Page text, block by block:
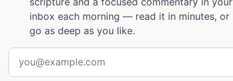
inbox each morning — read it in minutes, or
go as deep as you like.
address